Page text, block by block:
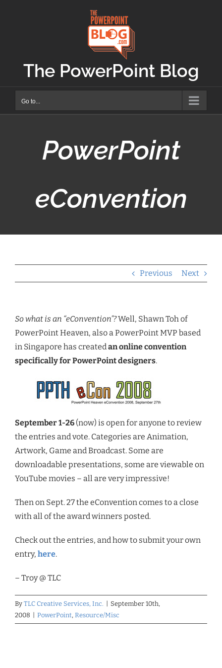
The PowerPoint Blog
Go to...
PowerPoint
eConvention
Previous Next
So what is an “eConvention”?Well, Shawn Toh of
PowerPoint Heaven, also a PowerPoint MVP based
in Singapore has createdan online convention
specifically for PowerPoint designers.
September 1-26 (now) is open for anyone to review
the entries and vote. Categories are Animation,
Artwork, Game and Broadcast. Some are
downloadable presentations, some are viewable on
YouTube movies – all are very impressive!
Then on Sept. 27 the eConvention comes to a close
with all of the award winners posted.
Check out the entries, and how to submit your own
entry, here.
– Troy @ TLC
By TLC Creative Services, Inc.
September 10th,
2008
PowerPoint, Resource/Misc